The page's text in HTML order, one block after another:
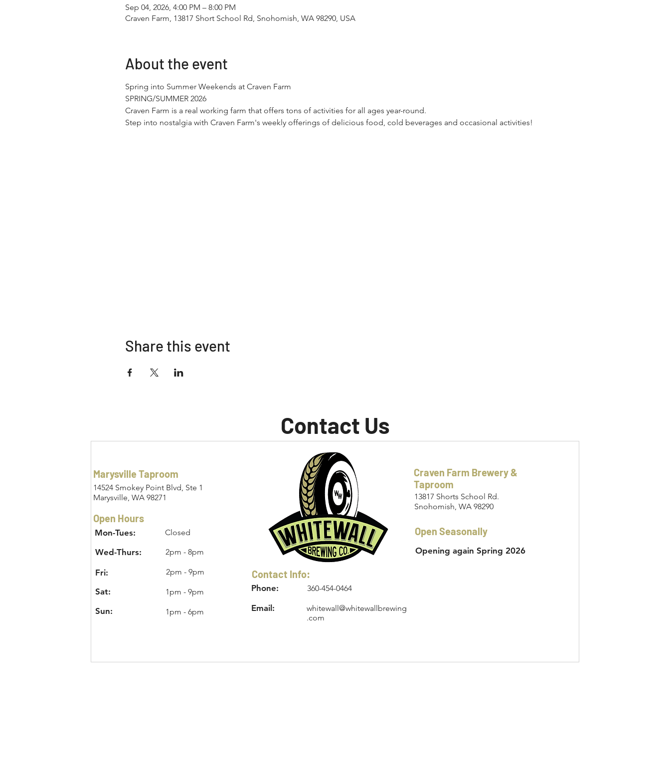
Sep 04, 2026, 4:00 PM – 8:00 PM
Craven Farm, 13817 Short School Rd, Snohomish, WA 98290, USA
About the event
Spring into Summer Weekends at Craven Farm
SPRING/SUMMER 2026
Craven Farm is a real working farm that offers tons of activities for all ages year-round.​
Step into nostalgia with Craven Farm's weekly offerings of delicious food, cold beverages and occasional activities!
Share this event
Contact Us
Marysville Taproom
14524 Smokey Point Blvd, Ste 1
Marysville, WA 98271
Open Hours
Mon-Tues: Closed
Wed-Thurs: 2pm - 8pm
Fri: 2pm - 9pm
Sat: 1pm - 9pm
Sun: 1pm - 6pm
Contact Info:
Phone: 360-454-0464
Email:
whitewall@whitewallbrewing
.com
Craven Farm Brewery &
Taproom
13817 Shorts School Rd.
Snohomish, WA 98290
Open Seasonally
Opening again Spring 2026